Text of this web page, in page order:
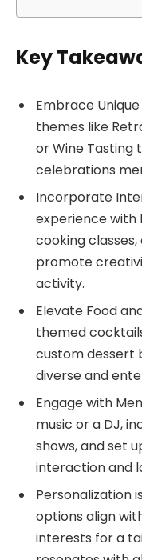
Key
Embrace
themes like
or Wine Tasting
celebrations
Incorporate
experience with
cooking
promote
activity.
Elevate Food
themed
custom dessert
diverse and
Engage with
music or a DJ,
shows, and set
interaction and
Personalization
options align
interests for a